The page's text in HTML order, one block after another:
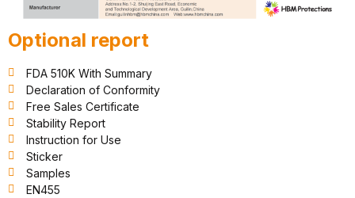
Optional report
FDA 510K With Summary
Declaration of Conformity
Free Sales Certificate
Stability Report
Instruction for Use
Sticker
Samples
EN455